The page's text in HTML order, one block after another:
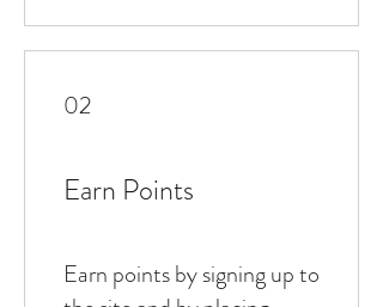
02
Earn Points
Earn points by signing up to